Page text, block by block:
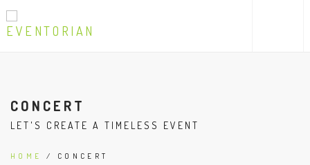
CONCERT
LET'S CREATE A TIMELESS EVENT
HOME / CONCERT